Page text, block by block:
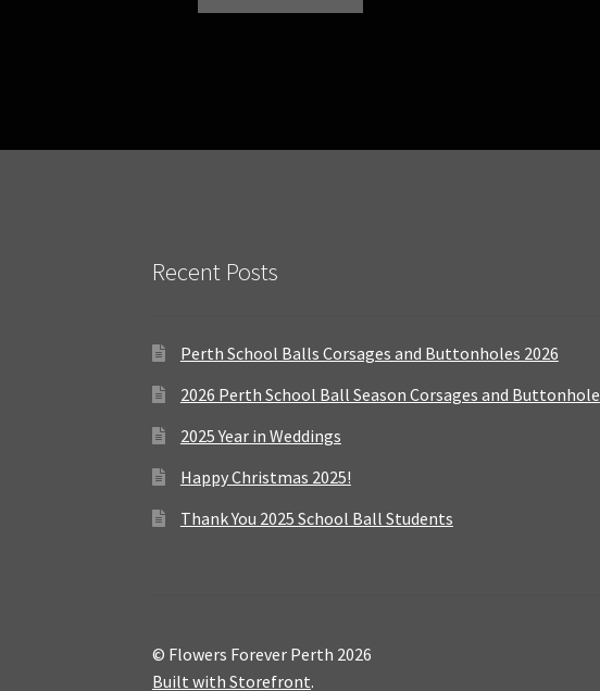
Recent Posts
Perth School Balls Corsages and Buttonholes 2026
2026 Perth School Ball Season Corsages and Buttonhole
2025 Year in Weddings
Happy Christmas 2025!
Thank You 2025 School Ball Students
© Flowers Forever Perth 2026
Built with Storefront.